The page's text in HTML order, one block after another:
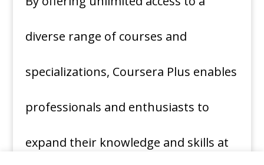
diverse range of courses and
specializations, Coursera Plus enables
professionals and enthusiasts to
expand their knowledge and skills at